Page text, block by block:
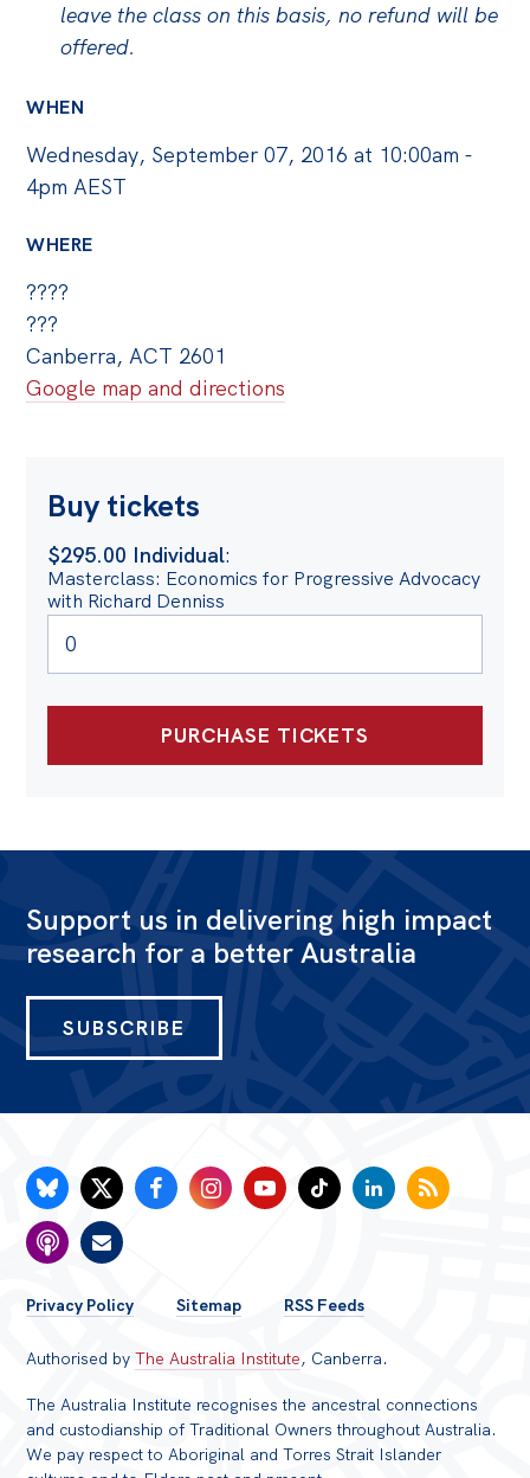
leave the class on this basis, no refund will be
offered.
WHEN
Wednesday, September 07, 2016 at 10:00am -
4pm AEST
WHERE
????
???
Canberra, ACT 2601
Google map and directions
Buy tickets
$295.00 Individual:
Masterclass: Economics for Progressive Advocacy
with Richard Denniss
Support us in delivering high impact
research for a better Australia
SUBSCRIBE
FOOTER
MENU
Privacy Policy Sitemap RSS Feeds
Authorised byThe Australia Institute, Canberra.
The Australia Institute recognises the ancestral connections
and custodianship of Traditional Owners throughout Australia.
We pay respect to Aboriginal and Torres Strait Islander